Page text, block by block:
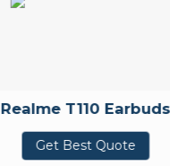
Realme T110 Earbuds
Get Best Quote